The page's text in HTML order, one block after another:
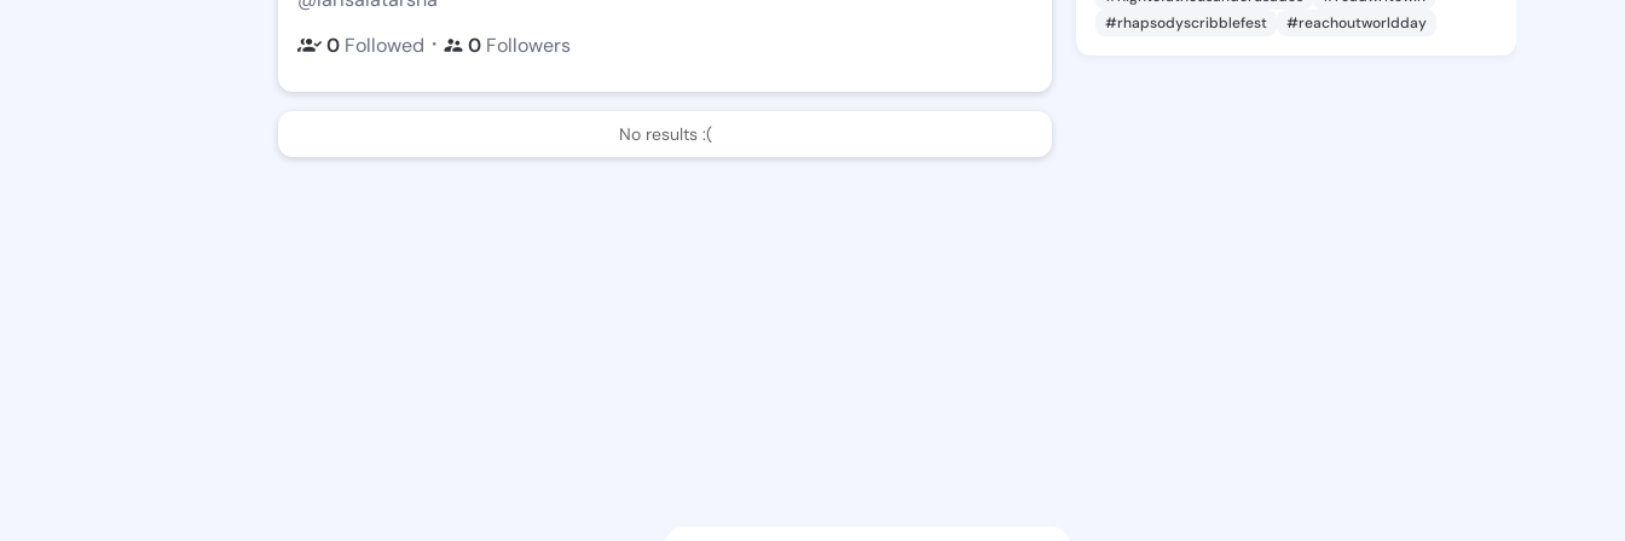
0 Followed ・ 0 Followers
No results :(
#rhapsodyscribblefest
#reachoutworldday